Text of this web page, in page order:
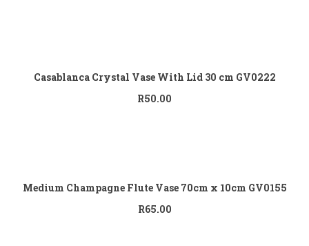
Casablanca Crystal Vase With Lid 30 cm GV0222
R50.00
Medium Champagne Flute Vase 70cm x 10cm GV0155
R65.00